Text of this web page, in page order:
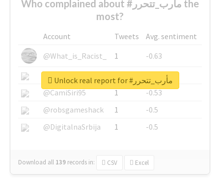
Who complained about #مأرب_تتحرر the
most?
Account Tweets
Avg. sentiment
@What_is_Racist_
1
-0.63
@SkateChart
1
-0.6
@CamiSiri95
1
-0.53
@robsgameshack
1
-0.5
@DigitalnaSrbija
1 -0.5
Download all 139 records in: CSV Excel
Unlock real report for #مأرب_تتحرر